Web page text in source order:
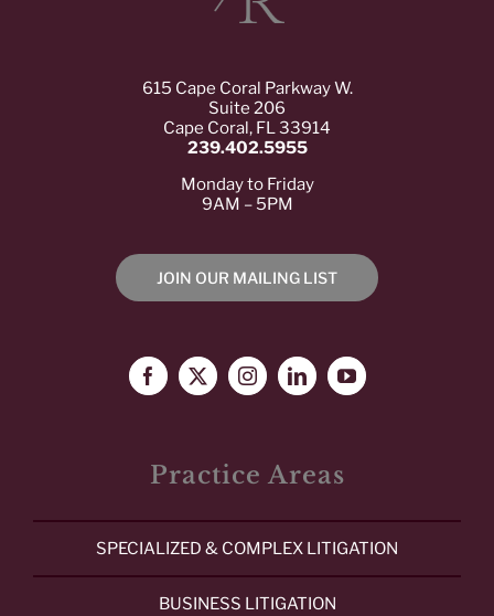
615 Cape Coral Parkway W.
Suite 206
Cape Coral, FL 33914
239.402.5955
Monday to Friday
9AM – 5PM
JOIN OUR MAILING LIST
Practice Areas
SPECIALIZED & COMPLEX LITIGATION
BUSINESS LITIGATION